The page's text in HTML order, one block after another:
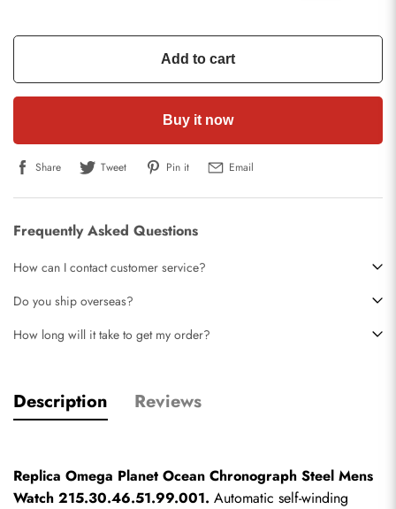
Add to cart
Buy it now
Share Tweet Pin it Email
Frequently Asked Questions
How can I contact customer service?
Do you ship overseas?
How long will it take to get my order?
Description Reviews
Replica Omega Planet Ocean Chronograph Steel Mens
Watch 215.30.46.51.99.001. Automatic self-winding